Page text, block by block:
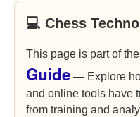
💻 Chess
This page is part of the
Guide — Explore
and online tools have
from training and